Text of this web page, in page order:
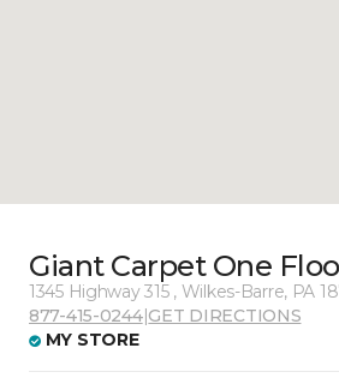
Giant Carpet One
1345 Highway 315 , Wilkes-Barre, PA
877-415-0244|GET DIRECTIONS
MY STORE